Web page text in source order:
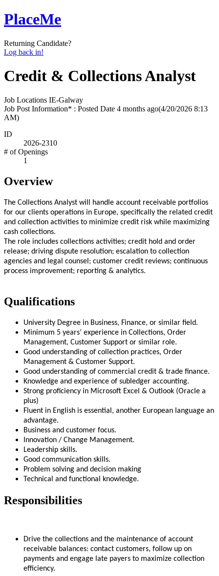
PlaceMe
Returning Candidate?
Log back in!
Credit & Collections Analyst
Job Locations IE-Galway
Job Post Information* : Posted Date 4 months ago(4/20/2026 8:13
AM)
ID
2026-2310
# of Openings
1
Overview
The Collections Analyst will handle account receivable portfolios
for our clients operations in Europe, specifically the related credit
and collection activities to minimize credit risk while maximizing
cash collections.
The role includes collections activities; credit hold and order
release; driving dispute resolution; escalation to collection
agencies and legal counsel; customer credit reviews; continuous
process improvement; reporting & analytics.
Qualifications
University Degree in Business, Finance, or similar field.
Minimum 5 years’ experience in Collections, Order
Management, Customer Support or similar role.
Good understanding of collection practices, Order
Management & Customer Support.
Good understanding of commercial credit & trade finance.
Knowledge and experience of subledger accounting.
Strong proficiency in Microsoft Excel & Outlook (Oracle a
plus)
Fluent in English is essential, another European language an
advantage.
Business and customer focus.
Innovation / Change Management.
Leadership skills.
Good communication skills.
Problem solving and decision making
Technical and functional knowledge.
Responsibilities
Drive the collections and the maintenance of account
receivable balances: contact customers, follow up on
payments and engage late payers to maximize collection
efficiency.